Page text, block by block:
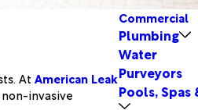
At American Leak
invasive
Commercial
Plumbing
Water
Purveyors
Pools, Spas